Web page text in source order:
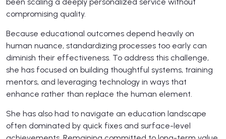
compromising quality.
Because educational outcomes depend heavily on
human nuance, standardizing processes too early can
diminish their effectiveness. To address this challenge,
she has focused on building thoughtful systems, training
mentors, and leveraging technology in ways that
enhance rather than replace the human element.
She has also had to navigate an education landscape
often dominated by quick fixes and surface-level